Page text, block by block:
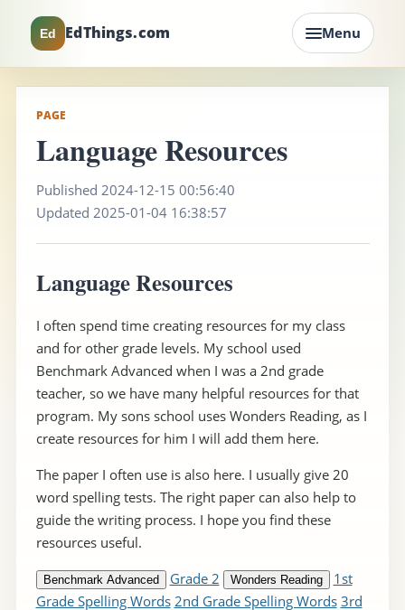
Ed EdThings.com Menu
PAGE
Language Resources
Published 2024-12-15 00:56:40
Updated 2025-01-04 16:38:57
Language Resources
I often spend time creating resources for my class
and for other grade levels. My school used
Benchmark Advanced when I was a 2nd grade
teacher, so we have many helpful resources for that
program. My sons school uses Wonders Reading, as I
create resources for him I will add them here.
The paper I often use is also here. I usually give 20
word spelling tests. The right paper can also help to
guide the writing process. I hope you find these
resources useful.
Benchmark Advanced Grade 2 Wonders Reading
1st
Grade Spelling Words 2nd Grade Spelling Words 3rd